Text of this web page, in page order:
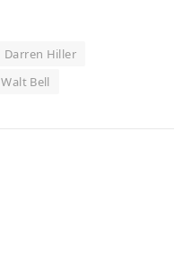
Darren Hiller
Walt Bell